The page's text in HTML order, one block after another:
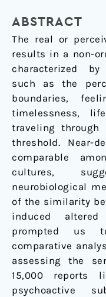
ABSTRACT
The real or
results in a non-
characterized by
such as the
boundaries,
timelessness,
traveling
threshold. Near-
comparable
cultures,
neurobiological
of the similarity
induced
prompted us
comparative
assessing the
15,000
psychoactive
semantic
similarity
of
written
reports